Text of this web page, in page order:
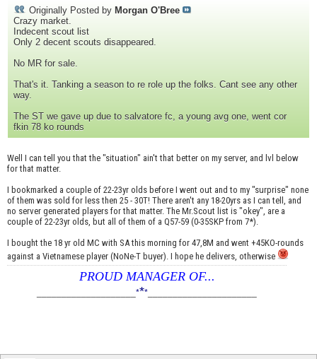
Originally Posted by Morgan O'Bree
Crazy market.
Indecent scout list
Only 2 decent scouts disappeared.
No MR for sale.
That's it. Tanking a season to re role up the folks. Cant see any other
way.
The ST we gave up due to salvatore fc, a young avg one, went cor
fkin 78 ko rounds
Well I can tell you that the "situation" ain't that better on my server, and lvl below
for that matter.
I bookmarked a couple of 22-23yr olds before I went out and to my "surprise" none
of them was sold for less then 25 - 30T! There aren't any 18-20yrs as I can tell, and
no server generated players for that matter. The Mr.Scout list is "okey", are a
couple of 22-23yr olds, but all of them of a Q57-59 (0-35SKP from 7*).
I bought the 18 yr old MC with SA this morning for 47,8M and went +45KO-rounds
against a Vietnamese player (NoNe-T buyer). I hope he delivers, otherwise
PROUD MANAGER OF...
____________________***